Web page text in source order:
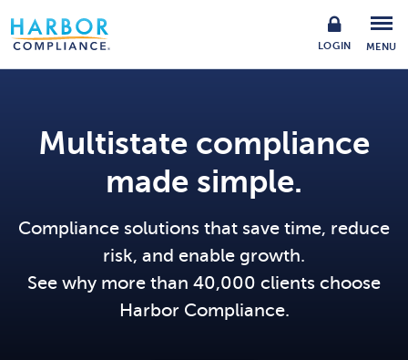
LOGIN MENU
Multistate compliance
made simple.
Compliance solutions that save time, reduce
risk, and enable growth.
See why more than 40,000 clients choose
Harbor Compliance.